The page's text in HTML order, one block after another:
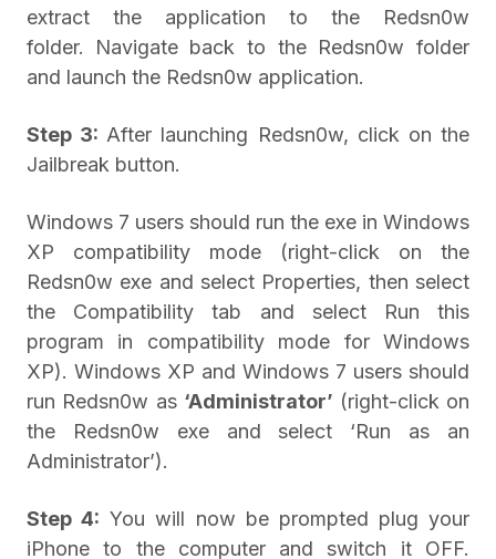
extract the application to the Redsn0w
folder.
Navigate back to the Redsn0w folder
and launch the Redsn0w application.
Step 3: After launching Redsn0w, click on the
Jailbreak button.
Windows 7 users should run the exe in Windows
XP compatibility mode (right-click on the
Redsn0w exe and select Properties, then select
the Compatibility tab and select Run this
program in compatibility mode for Windows
XP). Windows XP and Windows 7 users should
run Redsn0w as ‘Administrator’ (right-click on
the Redsn0w exe and select ‘Run as an
Administrator’).
Step 4: You will now be prompted plug your
iPhone to the computer and switch it OFF.